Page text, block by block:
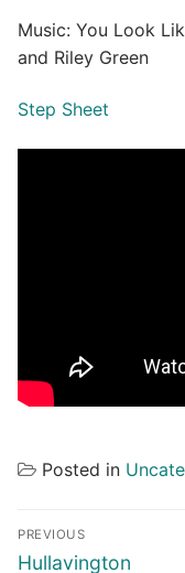
Music: You Look
and Riley Green
Step Sheet
Posted in
Post
navigation
PREVIOUS
Previous
Hullavington